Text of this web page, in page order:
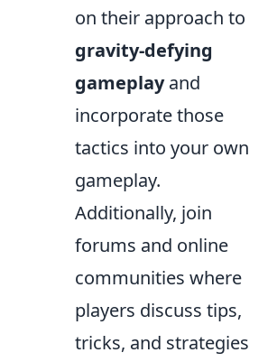
on their approach to
gravity-defying
gameplayand
incorporate those
tactics into your own
gameplay.
Additionally, join
forums and online
communities where
players discuss tips,
tricks, and strategies